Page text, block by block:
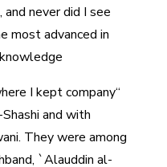
never did I see
most advanced in
I kept company
and with
They were among
`Alauddin al-